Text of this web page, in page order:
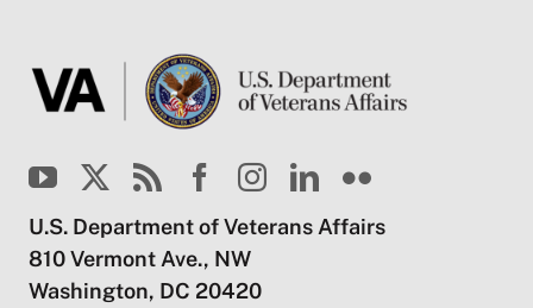
U.S. Department of Veterans Affairs
810 Vermont Ave., NW
Washington, DC 20420